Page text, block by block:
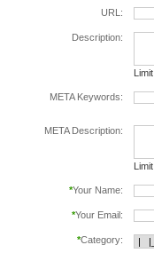
URL:
Description:
META Keywords:
META Description:
*Your Name:
*Your Email:
*Category: